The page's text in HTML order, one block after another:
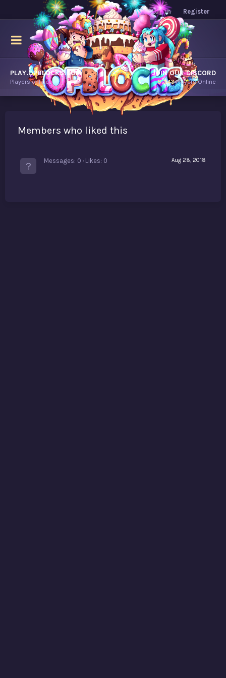
Log in Register
PLAY.OPBLOCKS.COM
Players online.
JOIN OUR DISCORD
8,343Players Online
Members who liked this
Aug 28, 2018
Messages 0 Likes 0